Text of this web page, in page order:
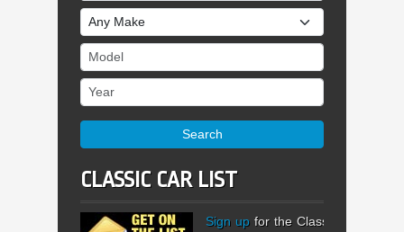
Make
Model
Year
Search
CLASSIC CAR LIST
Sign up for the Classic